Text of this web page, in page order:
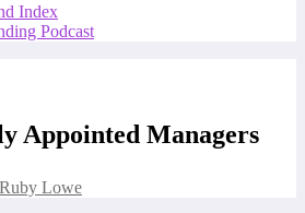
Index
Podcast
Appointed Managers
Ruby Lowe